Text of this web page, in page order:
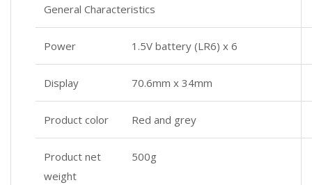
General Characteristics
Power 1.5V battery (LR6) x 6
Display 70.6mm x 34mm
Product color Red and grey
Product net
weight
500g